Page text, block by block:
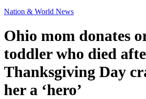
Nation & World News
Ohio mom donates
toddler who died
Thanksgiving Day
her a ‘hero’